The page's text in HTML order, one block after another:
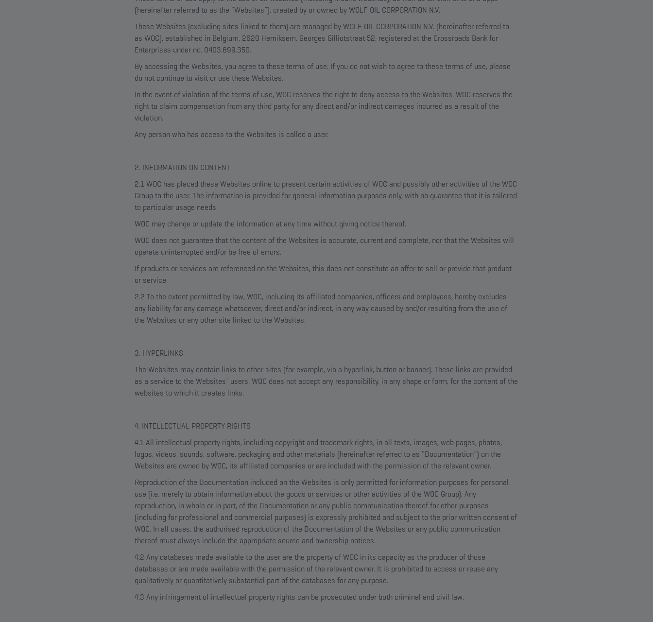
(hereinafter referred to as the “Websites”), created by or owned by WOLF OIL CORPORATION N.V.
These Websites (excluding sites linked to them) are managed by WOLF OIL CORPORATION N.V. (hereinafter referred to
as WOC), established in Belgium, 2620 Hemiksem, Georges Gilliotstraat 52, registered at the Crossroads Bank for
Enterprises under no. 0403.699.350.
By accessing the Websites, you agree to these terms of use. If you do not wish to agree to these terms of use, please
do not continue to visit or use these Websites.
In the event of violation of the terms of use, WOC reserves the right to deny access to the Websites. WOC reserves the
right to claim compensation from any third party for any direct and/or indirect damages incurred as a result of the
violation.
Any person who has access to the Websites is called a user.
2. INFORMATION ON CONTENT
2.1 WOC has placed these Websites online to present certain activities of WOC and possibly other activities of the WOC
Group to the user. The information is provided for general information purposes only, with no guarantee that it is tailored
to particular usage needs.
WOC may change or update the information at any time without giving notice thereof.
WOC does not guarantee that the content of the Websites is accurate, current and complete, nor that the Websites will
operate uninterrupted and/or be free of errors.
If products or services are referenced on the Websites, this does not constitute an offer to sell or provide that product
or service.
2.2 To the extent permitted by law, WOC, including its affiliated companies, officers and employees, hereby excludes
any liability for any damage whatsoever, direct and/or indirect, in any way caused by and/or resulting from the use of
the Websites or any other site linked to the Websites.
3. HYPERLINKS
The Websites may contain links to other sites (for example, via a hyperlink, button or banner). These links are provided
as a service to the Websites´ users. WOC does not accept any responsibility, in any shape or form, for the content of the
websites to which it creates links.
4. INTELLECTUAL PROPERTY RIGHTS
4.1 All intellectual property rights, including copyright and trademark rights, in all texts, images, web pages, photos,
logos, videos, sounds, software, packaging and other materials (hereinafter referred to as “Documentation”) on the
Websites are owned by WOC, its affiliated companies or are included with the permission of the relevant owner.
Reproduction of the Documentation included on the Websites is only permitted for information purposes for personal
use (i.e. merely to obtain information about the goods or services or other activities of the WOC Group). Any
reproduction, in whole or in part, of the Documentation or any public communication thereof for other purposes
(including for professional and commercial purposes) is expressly prohibited and subject to the prior written consent of
WOC. In all cases, the authorised reproduction of the Documentation of the Websites or any public communication
thereof must always include the appropriate source and ownership notices.
4.2 Any databases made available to the user are the property of WOC in its capacity as the producer of those
databases or are made available with the permission of the relevant owner. It is prohibited to access or reuse any
qualitatively or quantitatively substantial part of the databases for any purpose.
4.3 Any infringement of intellectual property rights can be prosecuted under both criminal and civil law.